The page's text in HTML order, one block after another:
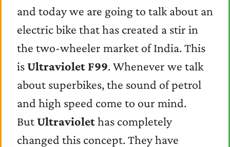
and today we are going to talk about an
electric bike that has created a stir in
the two-wheeler market of India. This
isUltraviolet F99. Whenever we talk
about superbikes, the sound of petrol
and high speed come to our mind.
ButUltraviolethas completely
changed this concept. They have